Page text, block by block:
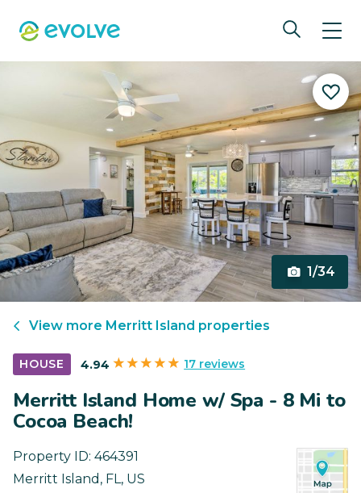
1/34
View more Merritt Island properties
HOUSE 4.94 17 reviews
Merritt Island Home w/ Spa - 8 Mi to
Cocoa Beach!
Property ID: 464391
Merritt Island , FL, US